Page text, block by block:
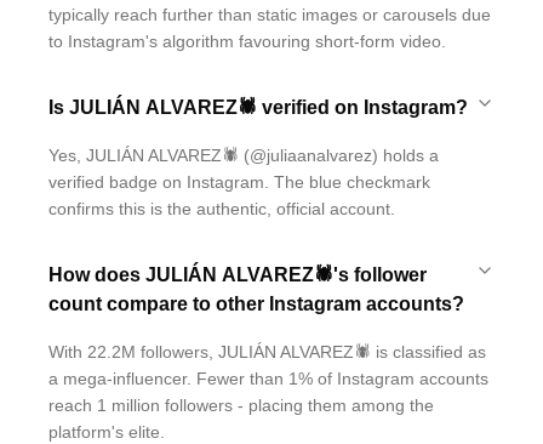
typically reach further than static images or carousels due
to Instagram's algorithm favouring short-form video.
Is JULIÁN ALVAREZ🕷 verified on Instagram?
Yes, JULIÁN ALVAREZ🕷 (@juliaanalvarez) holds a
verified badge on Instagram. The blue checkmark
confirms this is the authentic, official account.
How does JULIÁN ALVAREZ🕷's follower
count compare to other Instagram accounts?
With 22.2M followers, JULIÁN ALVAREZ🕷 is classified as
a mega-influencer. Fewer than 1% of Instagram accounts
reach 1 million followers - placing them among the
platform's elite.